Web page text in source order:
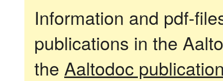
Information and pdf-
publications in the
the Aaltodoc